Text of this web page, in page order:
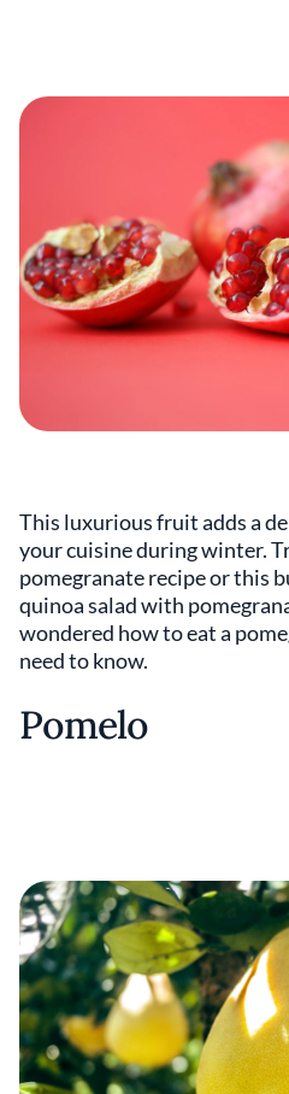
This luxurious fruit adds a
your cuisine during winter.
pomegranate recipe or this
quinoa salad with
wondered how to eat a
need to know.
Pomelo